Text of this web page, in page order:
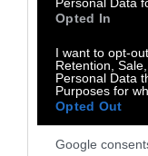
Opted In
I want to opt-
Retention,
Personal Data
Purposes for
Opted Out
Google
choosing eco-
goods made
People can
electric vehicles
purchase from